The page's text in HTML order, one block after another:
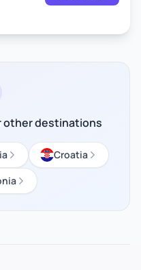
other destinations
Croatia